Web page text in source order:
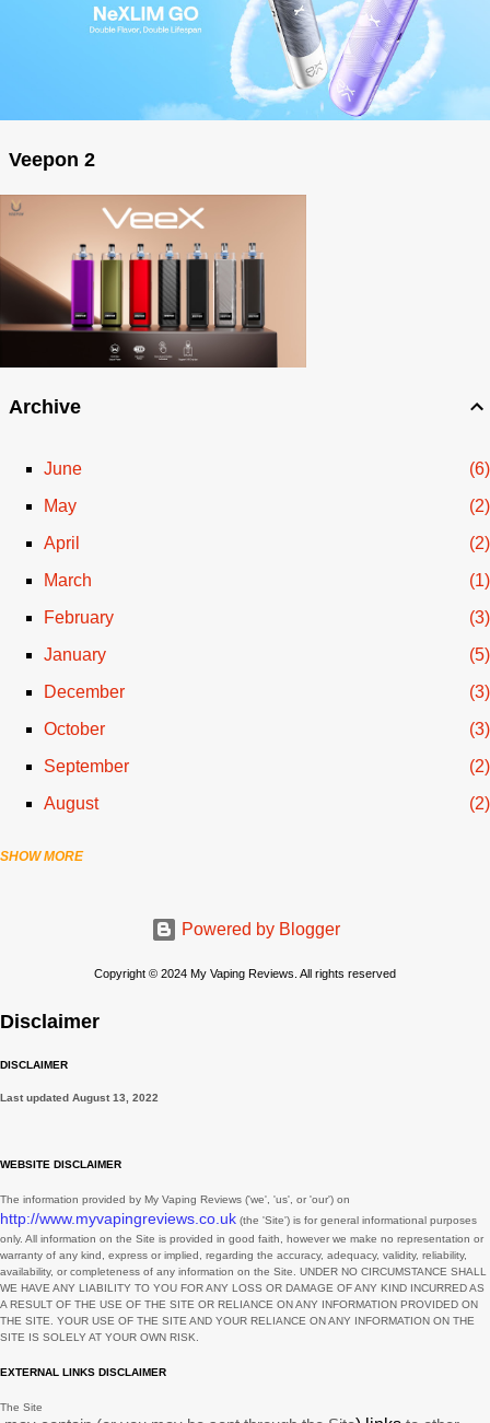
Veepon 2
Archive
June
6
May
2
April
2
March
1
February
3
January
5
December
3
October
3
September
2
August
2
July
May
March
3
February
1
January
7
December
November
October
SHOW MORE
Powered by Blogger
Copyright © 2024 My Vaping Reviews. All rights reserved
Disclaimer
DISCLAIMER
Last updated August 13, 2022
WEBSITE DISCLAIMER
The information provided by My Vaping Reviews ('we', 'us', or 'our') on
http://www.myvapingreviews.co.uk (the 'Site') is for general informational purposes
only. All information on the Site is provided in good faith, however we make no representation or
warranty of any kind, express or implied, regarding the accuracy, adequacy, validity, reliability,
availability, or completeness of any information on the Site. UNDER NO CIRCUMSTANCE SHALL
WE HAVE ANY LIABILITY TO YOU FOR ANY LOSS OR DAMAGE OF ANY KIND INCURRED AS
A RESULT OF THE USE OF THE SITE OR RELIANCE ON ANY INFORMATION PROVIDED ON
THE SITE. YOUR USE OF THE SITEAND YOUR RELIANCE ON ANY INFORMATION ON THE
SITE IS SOLELY AT YOUR OWN RISK.
EXTERNAL LINKS DISCLAIMER
The Site